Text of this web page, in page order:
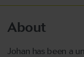
About
Johan has been a